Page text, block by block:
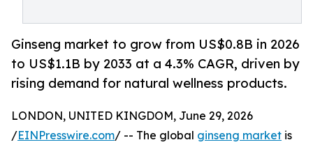
Ginseng market to grow from US$0.8B in 2026
to US$1.1B by 2033 at a 4.3% CAGR, driven by
rising demand for natural wellness products.
LONDON, UNITED KINGDOM, June 29, 2026
/EINPresswire.com/ -- The global ginseng market is